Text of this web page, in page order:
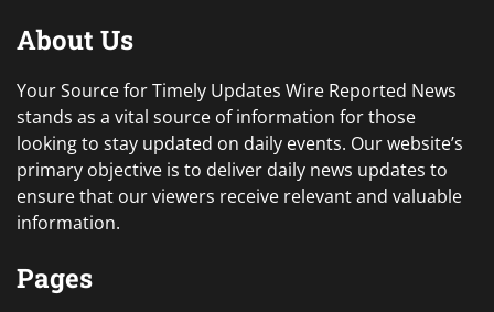
About Us
Your Source for Timely Updates Wire Reported News
stands as a vital source of information for those
looking to stay updated on daily events. Our website’s
primary objective is to deliver daily news updates to
ensure that our viewers receive relevant and valuable
information.
Pages